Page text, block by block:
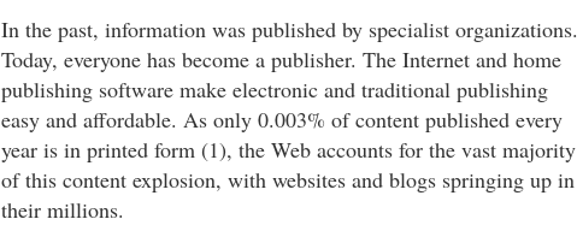
In the past, information was published by specialist organizations.
Today, everyone has become a publisher. The Internet and home
publishing software make electronic and traditional publishing
easy and affordable. As only 0.003% of content published every
year is in printed form (1), the Web accounts for the vast majority
of this content explosion, with websites and blogs springing up in
their millions.